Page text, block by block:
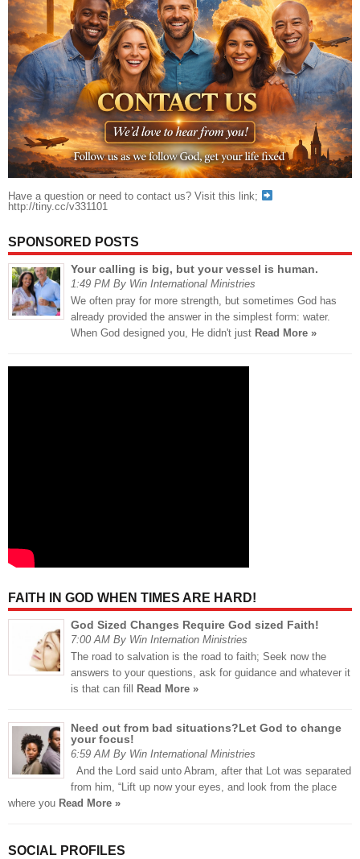
Have a question or need to contact us? Visit this link;
http://tiny.cc/v331101
SPONSORED POSTS
Your calling is big, but your vessel is human.
1:49 PM By Win International Ministries
We often pray for more strength, but sometimes God has
already provided the answer in the simplest form: water.
When God designed you, He didn't just Read More »
FAITH IN GOD WHEN TIMES ARE HARD!
God Sized Changes Require God sized Faith!
7:00 AM By Win Internation Ministries
The road to salvation is the road to faith; Seek now the
answers to your questions, ask for guidance and whatever it
is that can fill
Read More »
Need out from bad situations?Let God to change
your focus!
6:59 AM By Win International Ministries
And the Lord said unto Abram, after that Lot was separated
from him, “Lift up now your eyes, and look from the place
where you Read More »
SOCIAL PROFILES